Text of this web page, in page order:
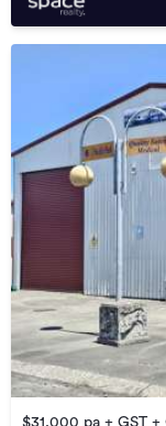
$31,000 pa + GST +